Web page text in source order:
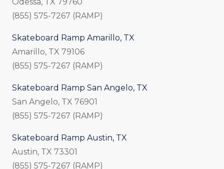
(855) 575-7267 (RAMP)
Skateboard Ramp Amarillo, TX
Amarillo, TX 79106
(855) 575-7267 (RAMP)
Skateboard Ramp San Angelo, TX
San Angelo, TX 76901
(855) 575-7267 (RAMP)
Skateboard Ramp Austin, TX
Austin, TX 73301
(855) 575-7267 (RAMP)